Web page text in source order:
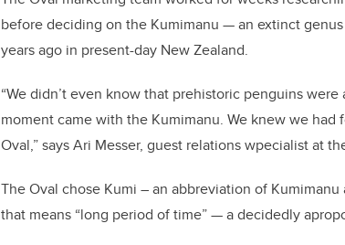
before deciding on the Kumimanu — an extinct
years ago in present-day New Zealand.
“We didn’t even know that prehistoric penguins
moment came with the Kumimanu. We knew we
Oval,” says Ari Messer, guest relations wpecialist at
The Oval chose Kumi – an abbreviation of
that means “long period of time” — a decidedly